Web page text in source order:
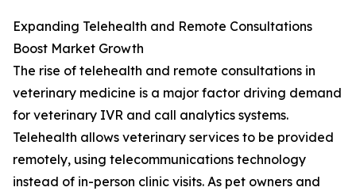
Expanding Telehealth and Remote Consultations
Boost Market Growth
The rise of telehealth and remote consultations in
veterinary medicine is a major factor driving demand
for veterinary IVR and call analytics systems.
Telehealth allows veterinary services to be provided
remotely, using telecommunications technology
instead of in-person clinic visits. As pet owners and